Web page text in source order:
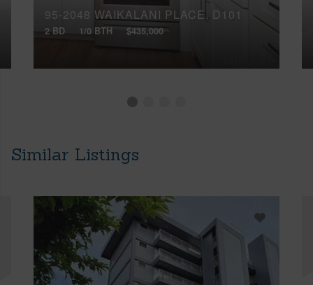
95-2048 WAIKALANI PLACE, D101
2 BD 1/0 BTH $435,000
Similar Listings